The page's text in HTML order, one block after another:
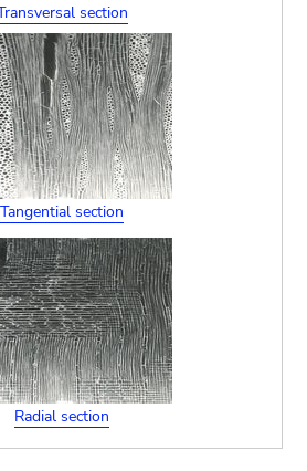
section
Tangential section
Radial section